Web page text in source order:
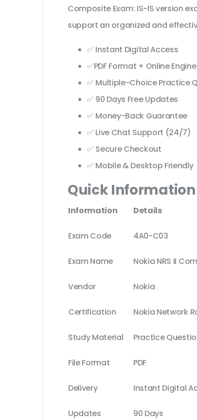
Composite Exam: IS-IS version
support an organized and
✅ Instant Digital Access
✅PDF Format + Online Engine
✅ Multiple-Choice Practice
✅ 90 Days Free Updates
✅ Money-Back Guarantee
✅ Live Chat Support (24/7)
✅ Secure Checkout
✅ Mobile & Desktop Friendly
Quick
Information Details
Exam Code 4A0-C03
Exam Name Nokia NRS II
Vendor Nokia
Certification Nokia Network
Study Material Practice
File Format PDF
Delivery Instant Digital
Updates 90 Days